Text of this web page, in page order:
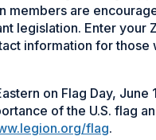
members are
legislation. Enter your
information for those
on Flag Day, June
of the U.S. flag
flag.